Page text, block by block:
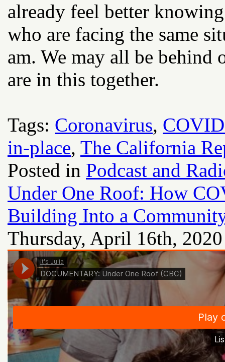
already feel better
who are facing the same
am. We may all be
are in this together.
Tags: Coronavirus,
in-place, The California
Posted in Podcast and
Under One Roof: How
Building Into a
Thursday, April 16th, 2020